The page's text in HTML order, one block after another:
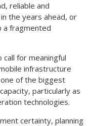
reliable and
the years ahead, or
a fragmented
for meaningful
infrastructure
of the biggest
particularly as
technologies.
certainty, planning